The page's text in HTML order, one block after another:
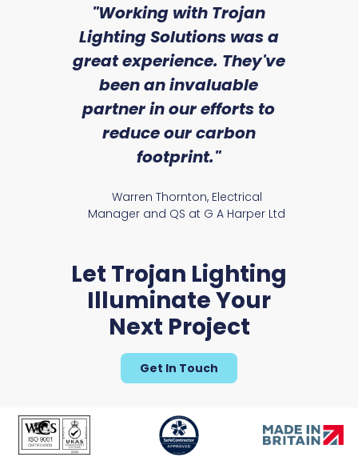
"Working with Trojan
Lighting Solutions was a
great experience. They've
been an invaluable
partner in our efforts to
reduce our carbon
footprint."
Warren Thornton, Electrical
Manager and QS at G A Harper Ltd
Let Trojan Lighting
Illuminate Your
Next Project
Get In Touch